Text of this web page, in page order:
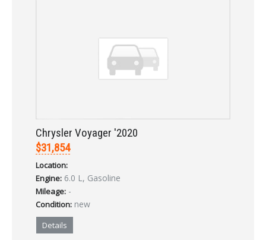
Chrysler Voyager '2020
$31,854
Location:
Engine: 6.0 L, Gasoline
Mileage: -
Condition: new
Details